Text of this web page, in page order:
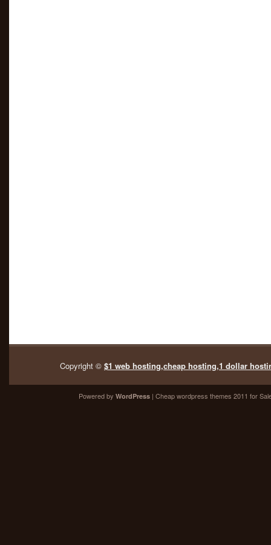
Copyright © $1 web hosting,cheap hosting,1 dollar
Powered by WordPress | Cheapwordpress themes 2011 for